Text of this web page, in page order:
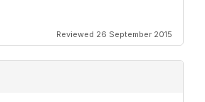
Reviewed 26 September 2015